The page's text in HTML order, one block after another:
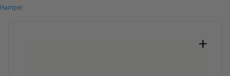
Hamper
+